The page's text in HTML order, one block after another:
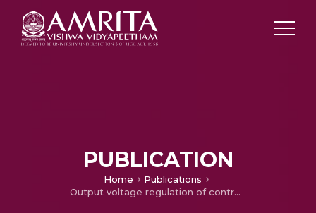
PUBLICATION
Home
Publications
Output voltage regulation of controlled rectifiers using feedback linearization control algorithm